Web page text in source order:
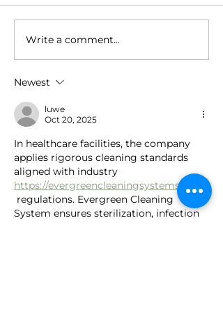
afghanistan fashion
Write a comment...
Newest
luwe
Oct 20, 2025
In healthcare facilities, the company
applies rigorous cleaning standards
aligned with industry
https://evergreencleaningsystems.com/
regulations. Evergreen Cleaning
System ensures sterilization, infection